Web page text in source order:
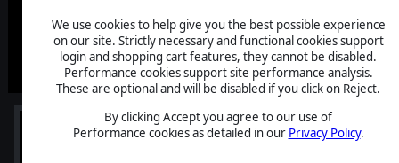
We use cookies to help give you the best possible experience
on our site. Strictly necessary and functional cookies support
login and shopping cart features, they cannot be disabled.
Performance cookies support site performance analysis.
These are optional and will be disabled if you click on Reject.
By clicking Accept you agree to our use of
Performance cookies as detailed in our Privacy Policy.